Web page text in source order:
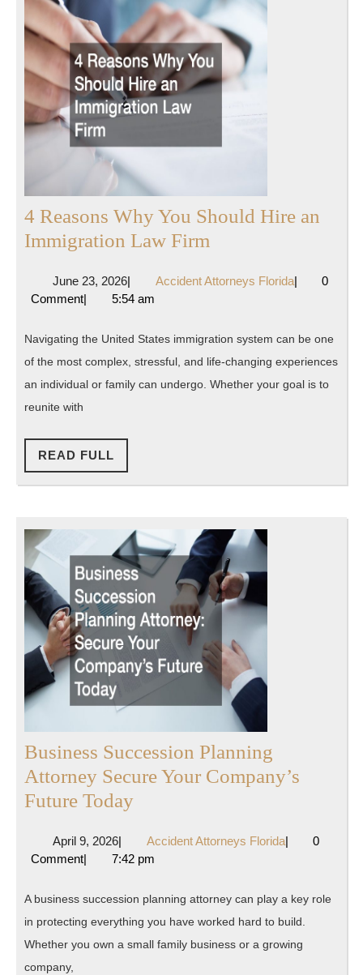
4 Reasons Why You Should Hire an
Immigration Law Firm
Why
Should
Hire
an
June 23, 2026June
23,
| Accident Attorneys FloridaAccident
|
0
Comment| 5:54 am
Navigating the United States immigration system can be one
of the most complex, stressful, and life-changing experiences
an individual or family can undergo. Whether your goal is to
reunite with
READ FULL
FULL
Business Succession Planning
Attorney Secure Your Company’s
Future TodayBusiness
Planning
Attorney
Secure
Your
Company’s
April 9, 2026April
9,
| Accident Attorneys FloridaAccident
|
0
Comment| 7:42 pm
A business succession planning attorney can play a key role
in protecting everything you have worked hard to build.
Whether you own a small family business or a growing
company,